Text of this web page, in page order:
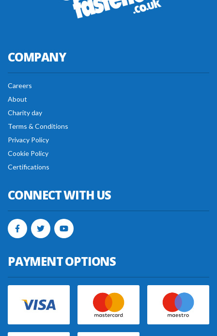
COMPANY
Careers
About
Charity day
Terms & Conditions
Privacy Policy
Cookie Policy
Certifications
CONNECT WITH US
PAYMENT OPTIONS